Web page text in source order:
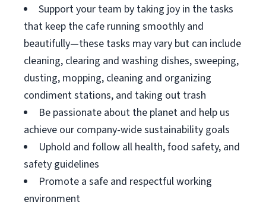
Support your team by taking joy in the tasks
that keep the cafe running smoothly and
beautifully—these tasks may vary but can include
cleaning, clearing and washing dishes, sweeping,
dusting, mopping, cleaning and organizing
condiment stations, and taking out trash
Be passionate about the planet and help us
achieve our company-wide sustainability goals
Uphold and follow all health, food safety, and
safety guidelines
Promote a safe and respectful working
environment